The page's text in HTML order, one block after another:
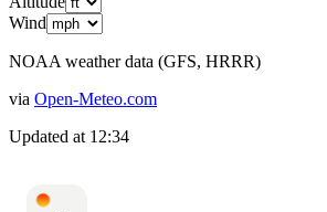
Wind
NOAA weather data (GFS, HRRR)
via Open-Meteo.com
Updated at 12:34